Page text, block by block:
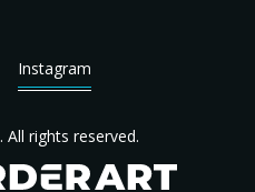
Instagram
rights reserved.